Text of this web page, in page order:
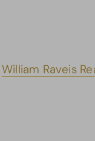
William Raveis